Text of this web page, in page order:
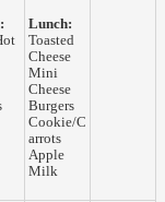
Lunch:
Toasted
Cheese
Mini
Cheese
Burgers
Cookie/C
arrots
Apple
Milk